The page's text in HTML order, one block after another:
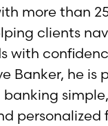
more than
clients
with
Banker, he is
simple,
personalized